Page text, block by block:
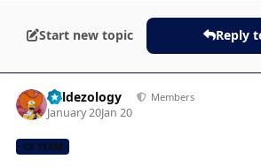
Start new topic Reply
Valdezology Members
January 20Jan 20
CB TEAM